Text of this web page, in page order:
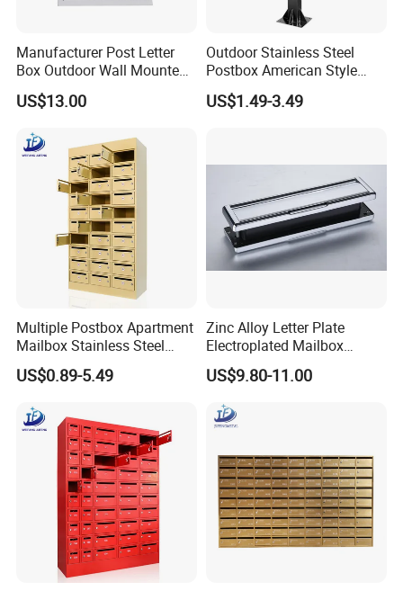
Manufacturer Post Letter
Box Outdoor Wall Mounted
Metal Mailbox Residential
US$13.00
Outdoor Stainless Steel
Postbox American Style
Letterbox Mailbox for
Apartment Building Cabinet
US$1.49-3.49
Multiple Postbox Apartment
Mailbox Stainless Steel
Letter Box Commercial
Mailbox
US$0.89-5.49
Zinc Alloy Letter Plate
Electroplated Mailbox
Chrome Plated Letterbox
Classical Letterbox Zinc
Letter Plate Gold Letter
Plate
US$9.80-11.00